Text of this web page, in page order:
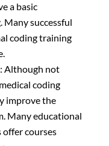
a basic
Many successful
coding training
: Although not
coding
improve the
Many educational
courses